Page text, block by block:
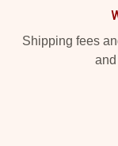
Shipping fees